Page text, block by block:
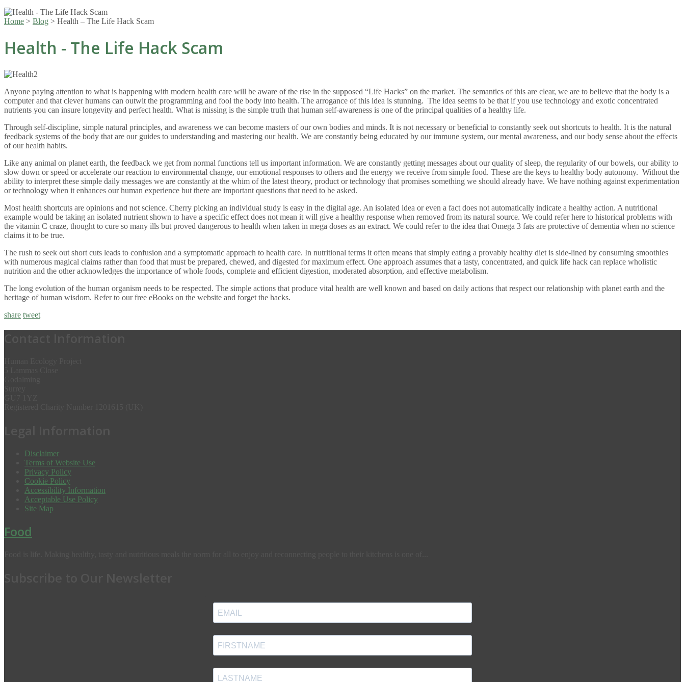
Home > Blog > Health – The Life Hack Scam
Health - The Life Hack Scam
Anyone paying attention to what is happening with modern health care will be aware of the rise in the supposed “Life Hacks” on the market. The semantics of this are clear, we are to believe that the body is a
computer and that clever humans can outwit the programming and fool the body into health. The arrogance of this idea is stunning. The idea seems to be that if you use technology and exotic concentrated
nutrients you can insure longevity and perfect health. What is missing is the simple truth that human self-awareness is one of the principal qualities of a healthy life.
Through self-discipline, simple natural principles, and awareness we can become masters of our own bodies and minds. It is not necessary or beneficial to constantly seek out shortcuts to health. It is the natural
feedback systems of the body that are our guides to understanding and mastering our health. We are constantly being educated by our immune system, our mental awareness, and our body sense about the effects
of our health habits.
Like any animal on planet earth, the feedback we get from normal functions tell us important information. We are constantly getting messages about our quality of sleep, the regularity of our bowels, our ability to
slow down or speed or accelerate our reaction to environmental change, our emotional responses to others and the energy we receive from simple food. These are the keys to healthy body autonomy. Without the
ability to interpret these simple daily messages we are constantly at the whim of the latest theory, product or technology that promises something we should already have. We have nothing against experimentation
or technology when it enhances our human experience but there are important questions that need to be asked.
Most health shortcuts are opinions and not science. Cherry picking an individual study is easy in the digital age. An isolated idea or even a fact does not automatically indicate a healthy action. A nutritional
example would be taking an isolated nutrient shown to have a specific effect does not mean it will give a healthy response when removed from its natural source. We could refer here to historical problems with
the vitamin C craze, thought to cure so many ills but proved dangerous to health when taken in mega doses as an extract. We could refer to the idea that Omega 3 fats are protective of dementia when no science
claims it to be true.
The rush to seek out short cuts leads to confusion and a symptomatic approach to health care. In nutritional terms it often means that simply eating a provably healthy diet is side-lined by consuming smoothies
with numerous magical claims rather than food that must be prepared, chewed, and digested for maximum effect. One approach assumes that a tasty, concentrated, and quick life hack can replace wholistic
nutrition and the other acknowledges the importance of whole foods, complete and efficient digestion, moderated absorption, and effective metabolism.
The long evolution of the human organism needs to be respected. The simple actions that produce vital health are well known and based on daily actions that respect our relationship with planet earth and the
heritage of human wisdom. Refer to our free eBooks on the website and forget the hacks.
share tweet
Disclaimer
Terms of Website Use
Privacy Policy
Cookie Policy
Accessibility Information
Acceptable Use Policy
Site Map
Food